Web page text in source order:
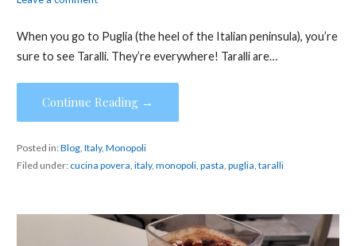
When you go to Puglia (the heel of the Italian peninsula), you’re
sure to see Taralli. They’re everywhere! Taralli are…
Continue Reading →
Posted in:Blog, Italy, Monopoli
Filed under: cucina povera, italy, monopoli, pasta, puglia, taralli